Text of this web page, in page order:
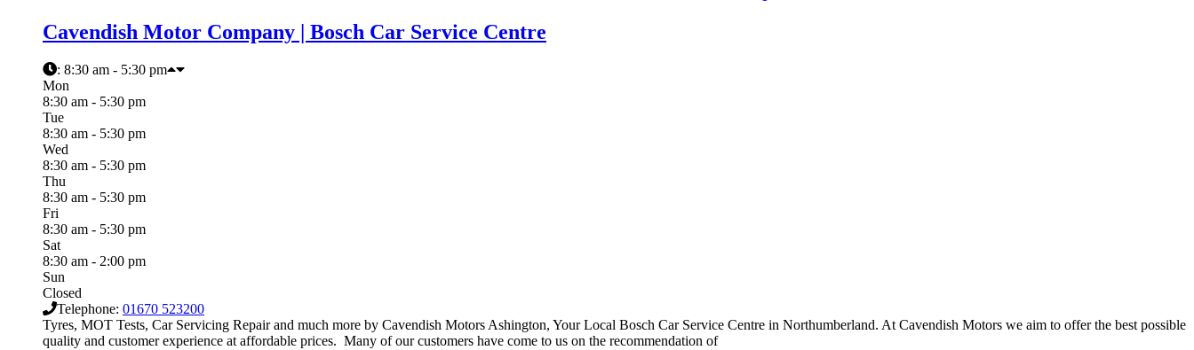
Cavendish Motor Company | Bosch Car Service Centre
: 8:30 am - 5:30 pm
Mon
8:30 am - 5:30 pm
Tue
8:30 am - 5:30 pm
Wed
8:30 am - 5:30 pm
Thu
8:30 am - 5:30 pm
Fri
8:30 am - 5:30 pm
Sat
8:30 am - 2:00 pm
Sun
Closed
Telephone: 01670 523200
Tyres, MOT Tests, Car Servicing Repair and much more by Cavendish Motors Ashington, Your Local Bosch Car Service Centre in Northumberland. At Cavendish Motors we aim to offer the best possible
quality and customer experience at affordable prices. Many of our customers have come to us on the recommendation of